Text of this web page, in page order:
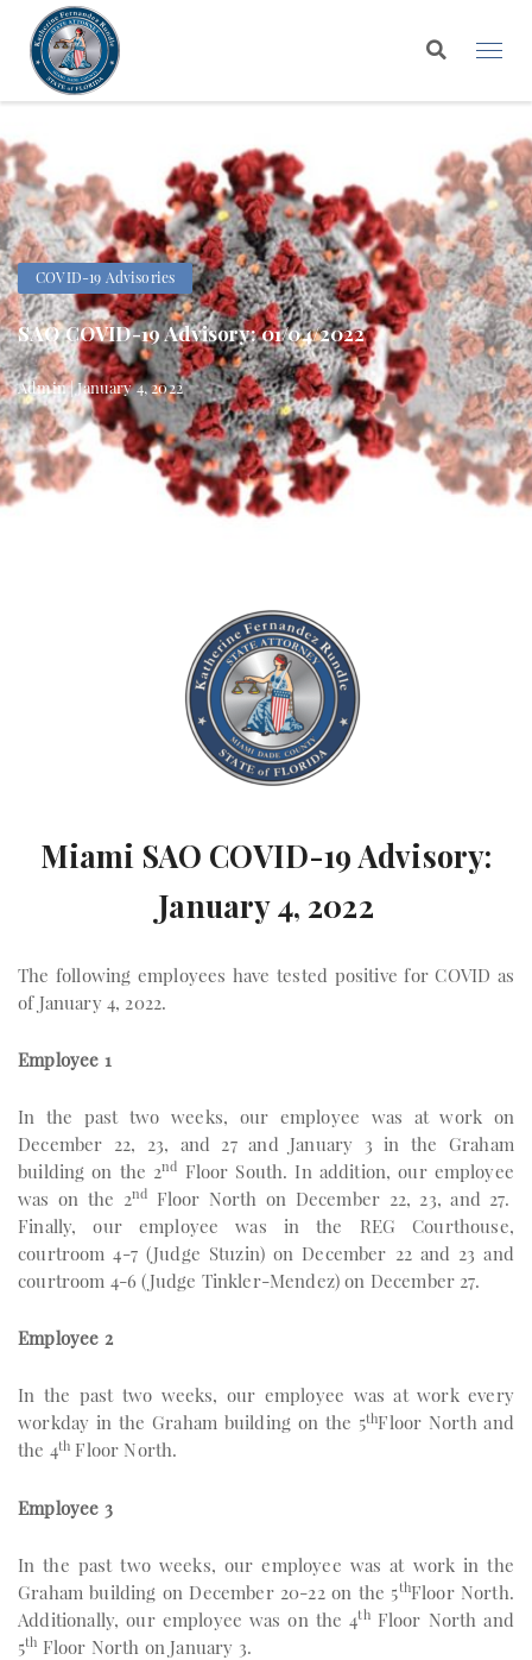
COVID-19 Advisories
SAO COVID-19 Advisory: 01/04/2022
Admin | January 4, 2022
Miami SAO COVID-19 Advisory:
January 4, 2022
The following employees have tested positive for COVID as
of January 4, 2022.
Employee 1
In the past two weeks, our employee was at work on
December 22, 23, and 27 and January 3 in the Graham
building on the 2nd Floor South. In addition, our employee
was on the 2nd Floor North on December 22, 23, and 27.
Finally, our employee was in the REG Courthouse,
courtroom 4-7 (Judge Stuzin) on December 22 and 23 and
courtroom 4-6 (Judge Tinkler-Mendez) on December 27.
Employee 2
In the past two weeks, our employee was at work every
workday in the Graham building on the 5thFloor North and
the 4th Floor North.
Employee 3
In the past two weeks, our employee was at work in the
Graham building on December 20-22 on the 5thFloor North.
Additionally, our employee was on the 4thFloor North and
5th Floor North on January 3.